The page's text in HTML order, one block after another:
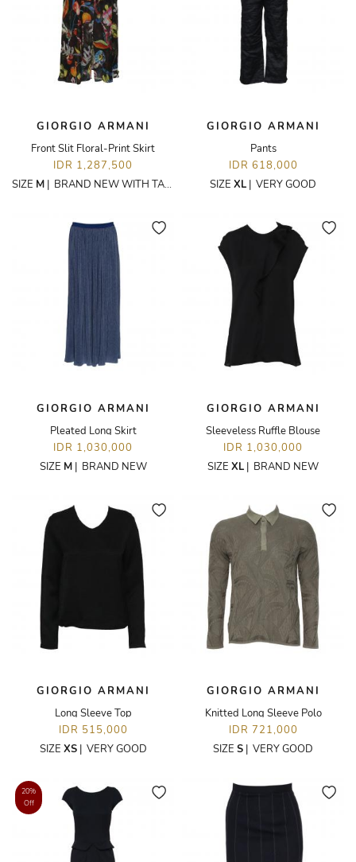
GIORGIO ARMANI
Front Slit Floral-Print Skirt
IDR 1,287,500
SIZE M | BRAND NEW WITH TAGS
GIORGIO ARMANI
Pants
IDR 618,000
SIZE XL | VERY GOOD
GIORGIO ARMANI
Pleated Long Skirt
IDR 1,030,000
SIZE M| BRAND NEW
GIORGIO ARMANI
Sleeveless Ruffle Blouse
IDR 1,030,000
SIZE XL | BRAND NEW
GIORGIO ARMANI
Long Sleeve Top
IDR 515,000
SIZE XS| VERY GOOD
GIORGIO ARMANI
Knitted Long Sleeve Polo
IDR 721,000
SIZE S | VERY GOOD
20%
Off